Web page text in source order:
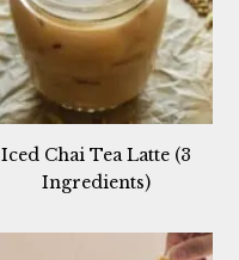
Iced Chai Tea Latte (3
Ingredients)